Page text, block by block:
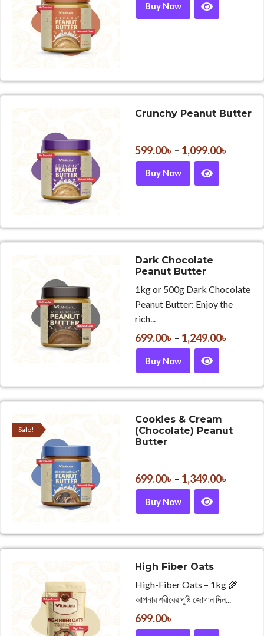
Buy Now
Crunchy Peanut Butter
599.00৳ – 1,099.00৳
Buy Now
Dark Chocolate
Peanut Butter
1kg or 500g Dark Chocolate
Peanut Butter: Enjoy the
rich...
699.00৳ – 1,249.00৳
Buy Now
Sale!
Cookies & Cream
(Chocolate) Peanut
Butter
699.00৳ – 1,349.00৳
Buy Now
High Fiber Oats
High-Fiber Oats – 1kg 🌾
আপনার শরীরের পুষ্টি জোগান দিন...
699.00৳